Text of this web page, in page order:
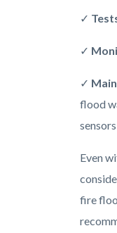
✓
✓
✓
flood
Even
fire